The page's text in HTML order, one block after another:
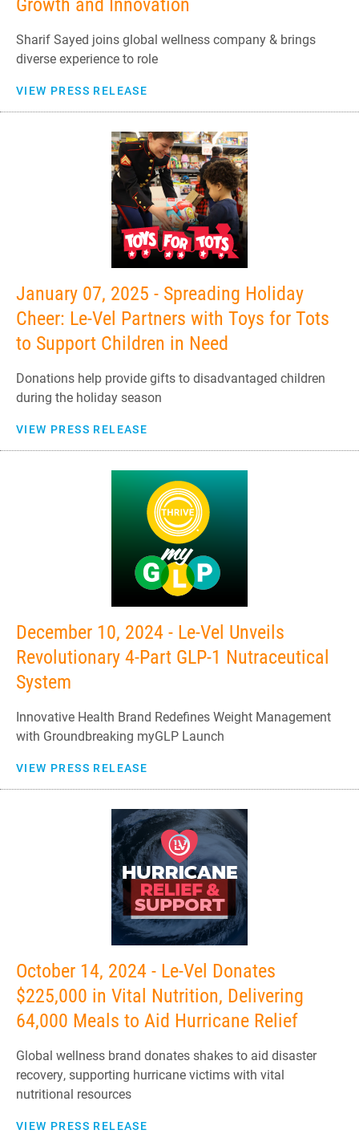
Sharif Sayed joins global wellness company & brings
diverse experience to role
VIEW PRESS RELEASE
January 07, 2025 - Spreading Holiday
Cheer: Le-Vel Partners with Toys for Tots
to Support Children in Need
Donations help provide gifts to disadvantaged children
during the holiday season
VIEW PRESS RELEASE
December 10, 2024 - Le-Vel Unveils
Revolutionary 4-Part GLP-1 Nutraceutical
System
Innovative Health Brand Redefines Weight Management
with Groundbreaking myGLP Launch
VIEW PRESS RELEASE
October 14, 2024 - Le-Vel Donates
$225,000 in Vital Nutrition, Delivering
64,000 Meals to Aid Hurricane Relief
Global wellness brand donates shakes to aid disaster
recovery, supporting hurricane victims with vital
nutritional resources
VIEW PRESS RELEASE